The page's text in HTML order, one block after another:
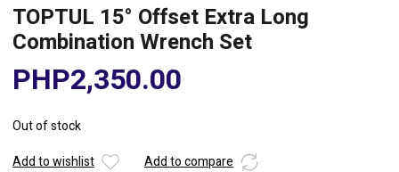
TOPTUL 15° Offset Extra Long
Combination Wrench Set
PHP2,350.00
Out of stock
Add to wishlist
Add to compare